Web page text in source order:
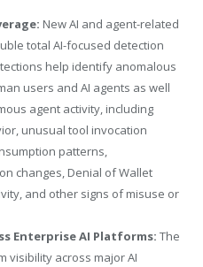
New AI and agent-related
total AI-focused detection
help identify anomalous
users and AI agents as well
agent activity, including
unusual tool invocation
patterns,
changes, Denial of Wallet
and other signs of misuse or
Enterprise AI Platforms: The
visibility across major AI